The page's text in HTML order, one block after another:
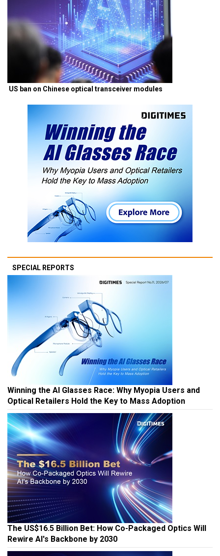
US ban on Chinese optical transceiver modules
SPECIAL REPORTS
Winning the AI Glasses Race: Why Myopia Users and
Optical Retailers Hold the Key to Mass Adoption
The US$16.5 Billion Bet: How Co-Packaged Optics Will
Rewire AI's Backbone by 2030